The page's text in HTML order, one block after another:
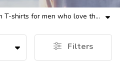
Ocean themed, organic cotton T-shirts for men who love the sea. Manta Ray shirts, turtle shirts, shark shirts, whale and dolphin shirts.
Filters